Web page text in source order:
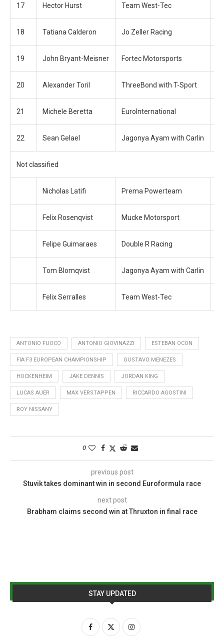
17 Hector Hurst Team West-Tec
18 Tatiana Calderon Jo Zeller Racing
19 John Bryant-Meisner Fortec Motorsports
20 Alexander Toril ThreeBond with T-Sport
21 Michele Beretta EuroInternational
22 Sean Gelael Jagonya Ayam with Carlin
Not classified
Nicholas Latifi Prema Powerteam
Felix Rosenqvist Mucke Motorsport
Felipe Guimaraes Double R Racing
Tom Blomqvist Jagonya Ayam with Carlin
Felix Serralles Team West-Tec
ANTONIO FUOCO ANTONIO GIOVINAZZI ESTEBAN OCON
FIA F3 EUROPEAN CHAMPIONSHIP GUSTAVO MENEZES
HOCKENHEIM JAKE DENNIS JORDAN KING
LUCAS AUER MAX VERSTAPPEN RICCARDO AGOSTINI
ROY NISSANY
0
previous post
Stuvik takes dominant win in second Euroformula race
next post
Brabham claims second win at Thruxton in final race
STAY UPDATED